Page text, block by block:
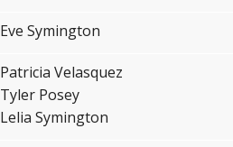
Eve Symington
Patricia Velasquez
Tyler Posey
Lelia Symington